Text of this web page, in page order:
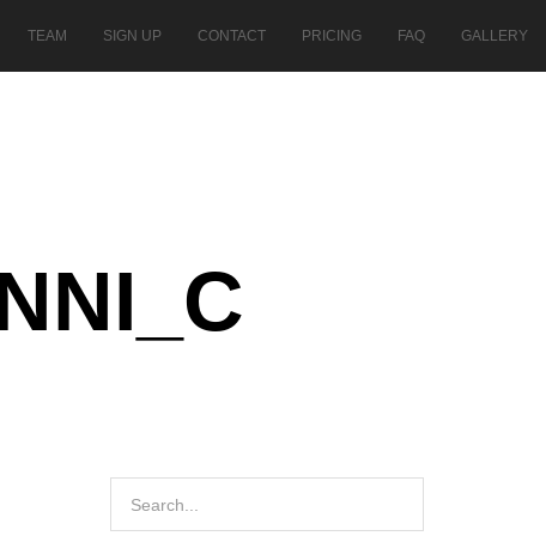
TEAM SIGN UP CONTACT PRICING FAQ GALLERY